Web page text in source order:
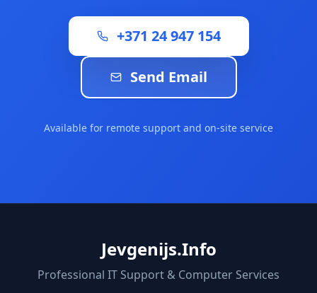
+371 24 947 154
Send Email
Available for remote support and on-site service
Jevgenijs.Info
Professional IT Support & Computer Services